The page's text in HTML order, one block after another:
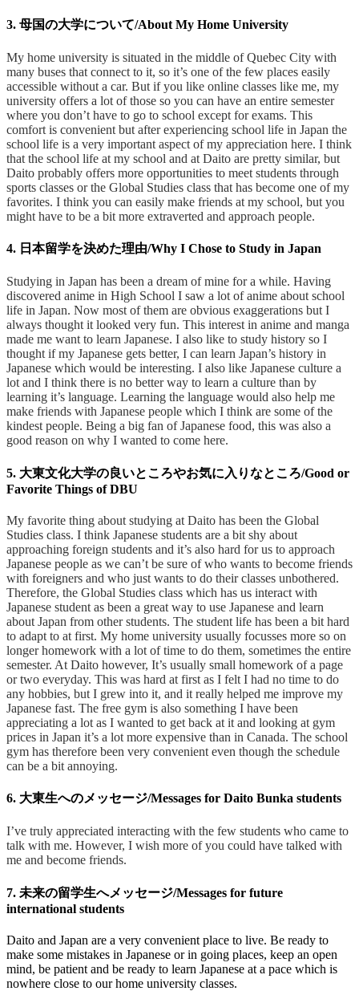
3. 母国の大学について/About My Home University
My home university is situated in the middle of Quebec City with
many buses that connect to it, so it’s one of the few places easily
accessible without a car. But if you like online classes like me, my
university offers a lot of those so you can have an entire semester
where you don’t have to go to school except for exams. This
comfort is convenient but after experiencing school life in Japan the
school life is a very important aspect of my appreciation here. I think
that the school life at my school and at Daito are pretty similar, but
Daito probably offers more opportunities to meet students through
sports classes or the Global Studies class that has become one of my
favorites. I think you can easily make friends at my school, but you
might have to be a bit more extraverted and approach people.
4. 日本留学を決めた理由/Why I Chose to Study in Japan
Studying in Japan has been a dream of mine for a while. Having
discovered anime in High School I saw a lot of anime about school
life in Japan. Now most of them are obvious exaggerations but I
always thought it looked very fun. This interest in anime and manga
made me want to learn Japanese. I also like to study history so I
thought if my Japanese gets better, I can learn Japan’s history in
Japanese which would be interesting. I also like Japanese culture a
lot and I think there is no better way to learn a culture than by
learning it’s language. Learning the language would also help me
make friends with Japanese people which I think are some of the
kindest people. Being a big fan of Japanese food, this was also a
good reason on why I wanted to come here.
5. 大東文化大学の良いところやお気に入りなところ/Good or
Favorite Things of DBU
My favorite thing about studying at Daito has been the Global
Studies class. I think Japanese students are a bit shy about
approaching foreign students and it’s also hard for us to approach
Japanese people as we can’t be sure of who wants to become friends
with foreigners and who just wants to do their classes unbothered.
Therefore, the Global Studies class which has us interact with
Japanese student as been a great way to use Japanese and learn
about Japan from other students. The student life has been a bit hard
to adapt to at first. My home university usually focusses more so on
longer homework with a lot of time to do them, sometimes the entire
semester. At Daito however, It’s usually small homework of a page
or two everyday. This was hard at first as I felt I had no time to do
any hobbies, but I grew into it, and it really helped me improve my
Japanese fast. The free gym is also something I have been
appreciating a lot as I wanted to get back at it and looking at gym
prices in Japan it’s a lot more expensive than in Canada. The school
gym has therefore been very convenient even though the schedule
can be a bit annoying.
6. 大東生へのメッセージ/Messages for Daito Bunka students
I’ve truly appreciated interacting with the few students who came to
talk with me. However, I wish more of you could have talked with
me and become friends.
7. 未来の留学生へメッセージ/Messages for future
international students
Daito and Japan are a very convenient place to live. Be ready to
make some mistakes in Japanese or in going places, keep an open
mind, be patient and be ready to learn Japanese at a pace which is
nowhere close to our home university classes.